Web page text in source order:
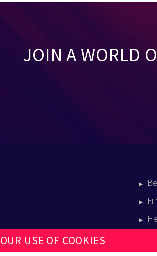
JOIN A WORLD
OUR USE OF COOKIES